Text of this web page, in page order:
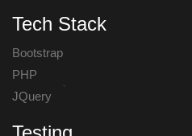
Tech Stack
Bootstrap
PHP
JQuery